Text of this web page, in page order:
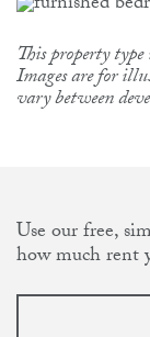
This property
Images are for
vary between
Use our free,
how much rent